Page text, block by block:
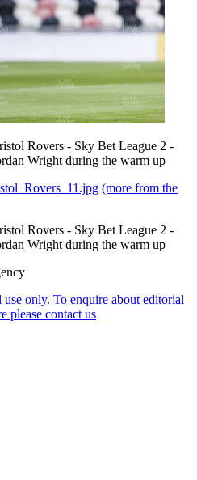
Rovers - Sky Bet League 2 -
Wright during the warm up
(more from the
Rovers - Sky Bet League 2 -
Wright during the warm up
use only. To enquire about editorial
please contact us